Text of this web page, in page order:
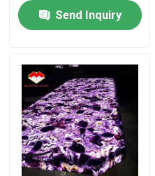
Cases
Request A Quote
Granite Stone Slabs
Send Inquiry